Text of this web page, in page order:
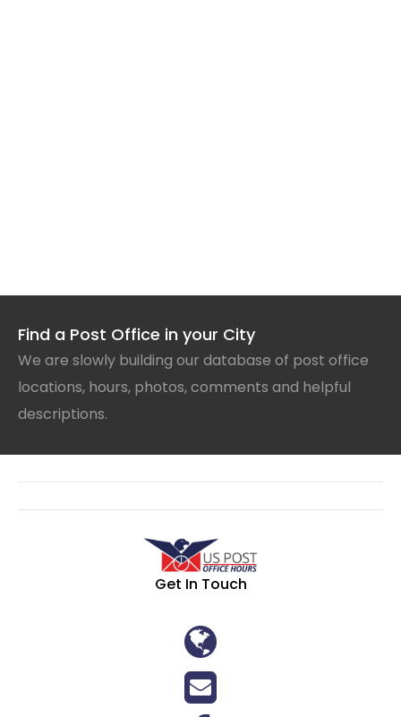
Find a Post Office in your City
We are slowly building our database of post office
locations, hours, photos, comments and helpful
descriptions.
Get In Touch